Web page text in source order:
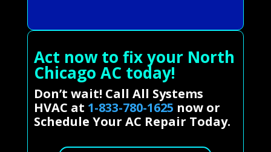
Act now to fix your North
Chicago AC today!
Don’t wait! Call All Systems
HVAC at 1-833-780-1625 now or
Schedule Your AC Repair Today.